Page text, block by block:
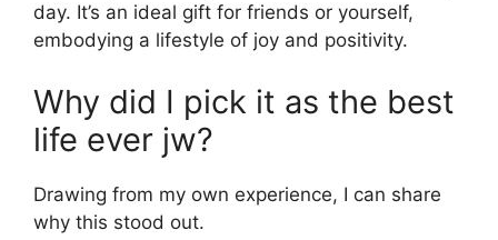
day. It’s an ideal gift for friends or yourself,
embodying a lifestyle of joy and positivity.
Why did I pick it as the best
life ever jw?
Drawing from my own experience, I can share
why this stood out.